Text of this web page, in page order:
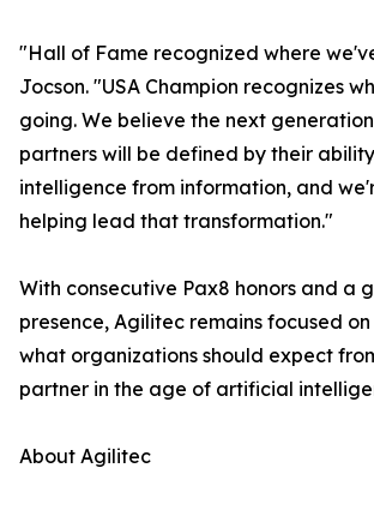
"Hall of Fame recognized where
Jocson. "USA Champion recognizes
going. We believe the next
partners will be defined by their
intelligence from information, and
helping lead that transformation."
With consecutive Pax8 honors and a
presence, Agilitec remains focused
what organizations should expect
partner in the age of artificial
About Agilitec